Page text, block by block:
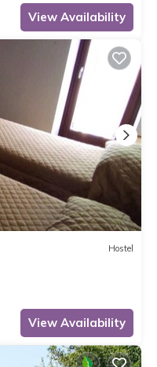
View Availability
Hostel
View Availability